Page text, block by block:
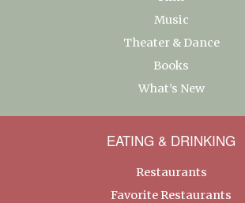
Music
Theater & Dance
Books
What’s New
EATING & DRINKING
Restaurants
Favorite Restaurants